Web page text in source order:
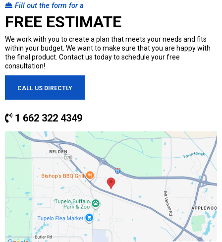
Fill out the form for a
FREE ESTIMATE
We work with you to create a plan that meets your needs and fits
within your budget. We want to make sure that you are happy with
the final product. Contact us today to schedule your free
consultation!
CALL US DIRECTLY
1 662 322 4349